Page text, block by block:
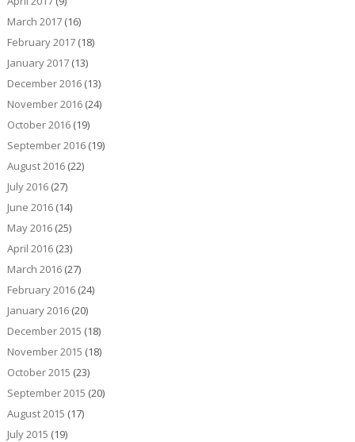
March 2017(16)
February 2017(18)
January 2017(13)
December 2016(13)
November 2016(24)
October 2016(19)
September 2016(19)
August 2016(22)
July 2016(27)
June 2016(14)
May 2016(25)
April 2016(23)
March 2016(27)
February 2016(24)
January 2016(20)
December 2015 (18)
November 2015 (18)
October 2015 (23)
September 2015 (20)
August 2015 (17)
July 2015 (19)